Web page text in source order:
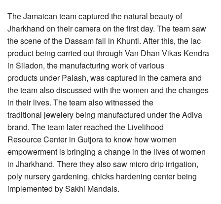
The Jamaican team captured the natural beauty of
Jharkhand on their camera on the first day. The team saw
the scene of the Dassam fall in Khunti. After this, the lac
product being carried out through Van Dhan Vikas Kendra
in Siladon, the manufacturing work of various
products under Palash, was captured in the camera and
the team also discussed with the women and the changes
in their lives. The team also witnessed the
traditional jewelery being manufactured under the Adiva
brand. The team later reached the Livelihood
Resource Center in Gutjora to know how women
empowerment is bringing a change in the lives of women
in Jharkhand. There they also saw micro drip irrigation,
poly nursery gardening, chicks hardening center being
implemented by Sakhi Mandals.